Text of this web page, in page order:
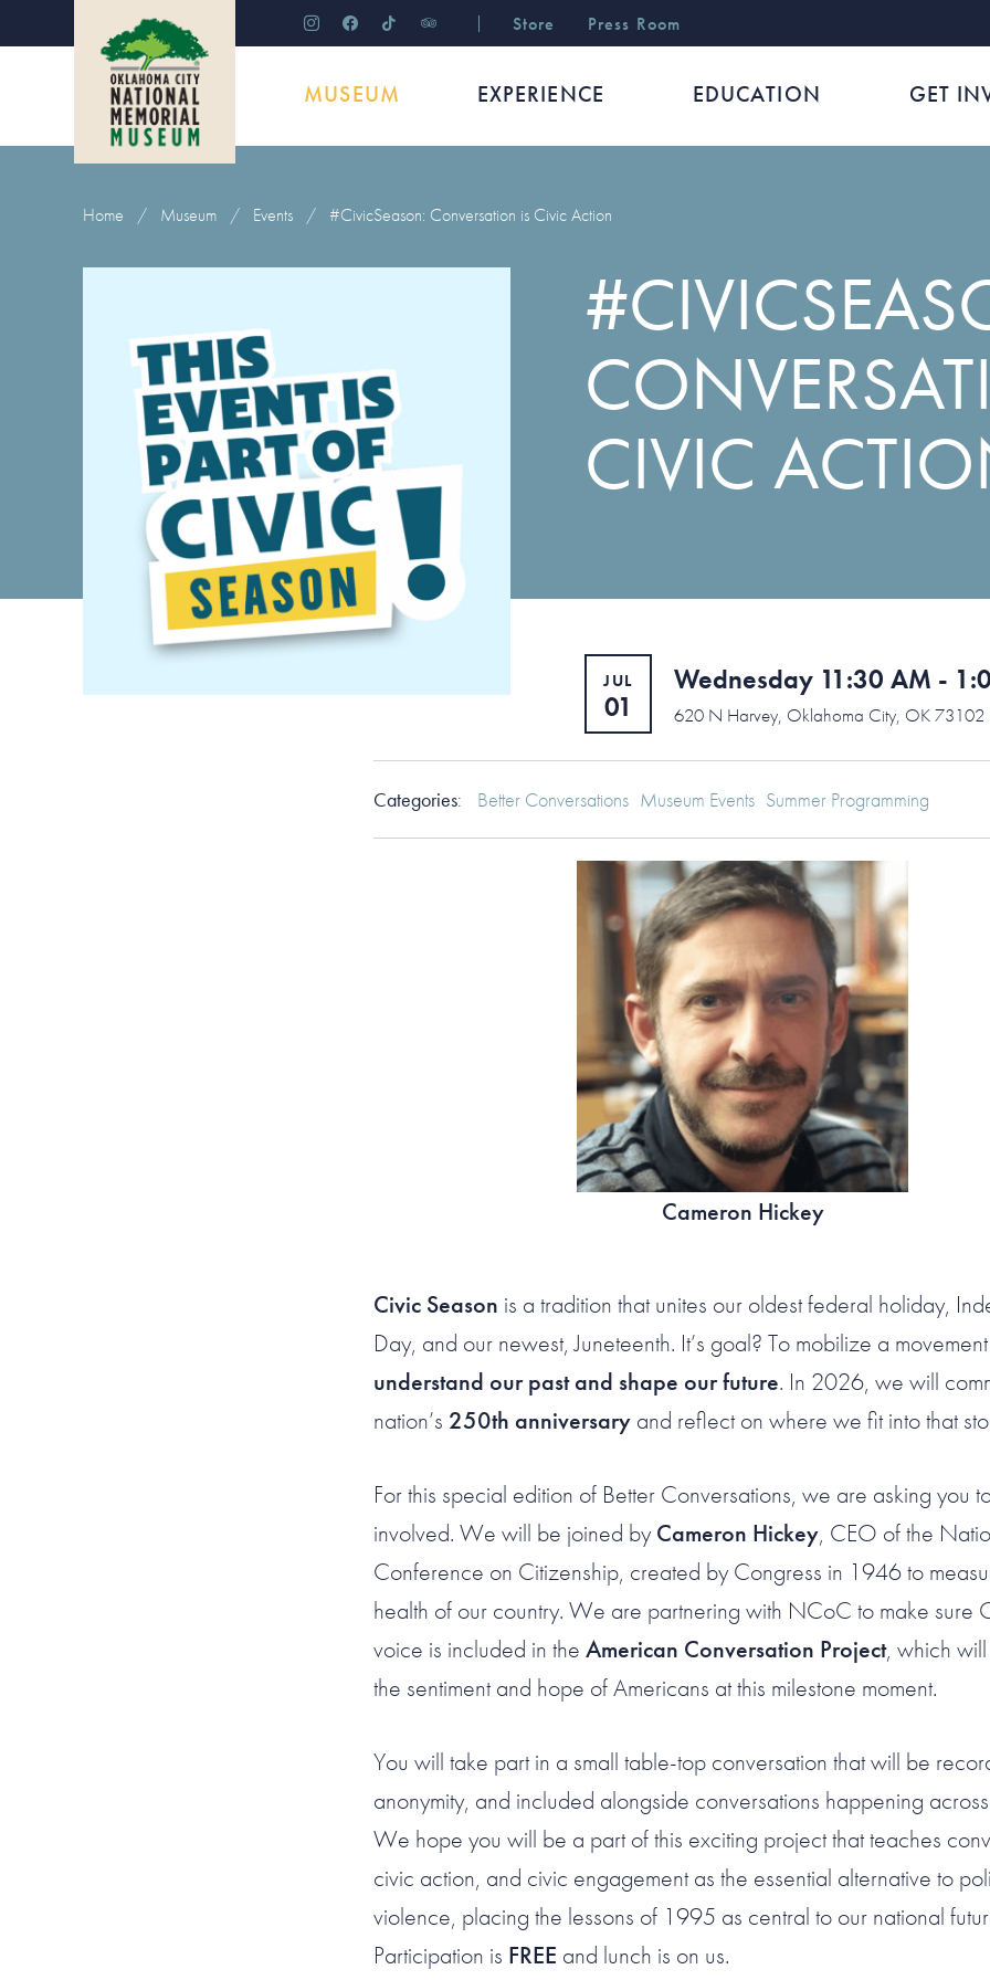
instagramfacebooktiktoktripadvisor Store Press Room
MUSEUM EXPERIENCE EDUCATION GET
Home / Museum / Events / #CivicSeason: Conversation is Civic Action
CIVIC
JUL
01
Wednesday 11:30 AM -
620 N Harvey, Oklahoma City, OK 73102
Categories: Better Conversations Museum Events Summer Programming
Cameron Hickey
Civic Season is a tradition that unites our oldest federal holiday,
Day, and our newest, Juneteenth. It’s goal? To mobilize a movement
understand our past and shape our future. In 2026, we will
nation’s 250th anniversaryand reflect on where we fit into that
For this special edition of Better Conversations, we are asking you
involved. We will be joined by Cameron Hickey, CEO of the
Conference on Citizenship, created by Congress in 1946 to
health of our country. We are partnering with NCoC to make sure
voice is included in the American Conversation Project, which
the sentiment and hope of Americans at this milestone moment.
You will take part in a small table-top conversation that will be
anonymity, and included alongside conversations happening
We hope you will be a part of this exciting project that teaches
civic action, and civic engagement as the essential alternative to
violence, placing the lessons of 1995 as central to our national
Participation is FREE and lunch is on us.